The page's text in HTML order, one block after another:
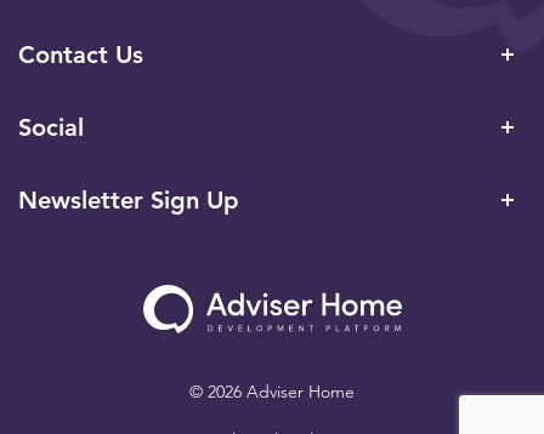
Contact Us
Social
Newsletter Sign Up
© 2026 Adviser Home